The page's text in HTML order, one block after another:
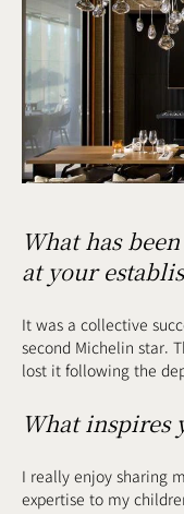
What has
at your
It was a collective
second Michelin star.
lost it following the
What inspires
I really enjoy sharing
expertise to my